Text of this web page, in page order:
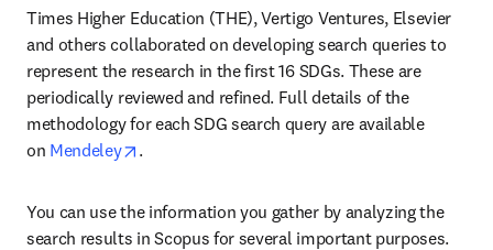
Times Higher Education (THE), Vertigo Ventures, Elsevier
and others collaborated on developing search queries to
represent the research in the first 16 SDGs. These are
periodically reviewed and refined. Full details of the
methodology for each SDG search query are available
on Mendeley opens in new tab/window
.
You can use the information you gather by analyzing the
search results in Scopus for several important purposes.